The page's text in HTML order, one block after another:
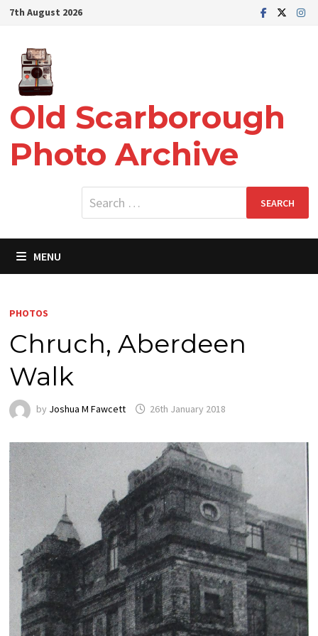
Skip
content
7th August 2026
Old Scarborough
Photo Archive
Search
for:
MENU
PHOTOS
Chruch, Aberdeen
Walk
by Joshua M Fawcett 26th January 2018